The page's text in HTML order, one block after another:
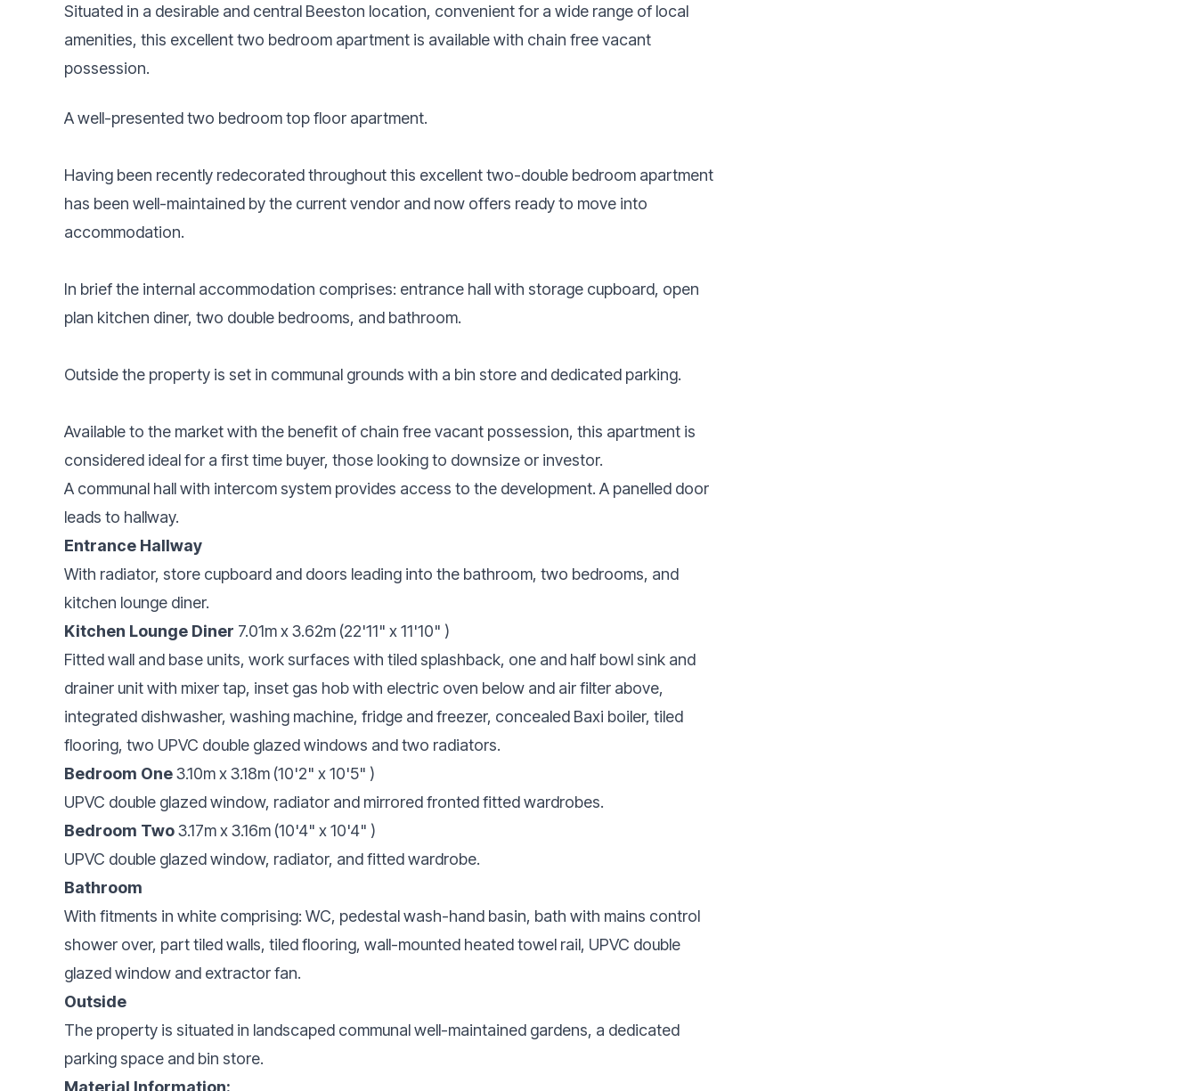
Situated in a desirable and central Beeston location, convenient for a wide range of local
amenities, this excellent two bedroom apartment is available with chain free vacant
possession.
A well-presented two bedroom top floor apartment.
Having been recently redecorated throughout this excellent two-double bedroom apartment
has been well-maintained by the current vendor and now offers ready to move into
accommodation.
In brief the internal accommodation comprises: entrance hall with storage cupboard, open
plan kitchen diner, two double bedrooms, and bathroom.
Outside the property is set in communal grounds with a bin store and dedicated parking.
Available to the market with the benefit of chain free vacant possession, this apartment is
considered ideal for a first time buyer, those looking to downsize or investor.
A communal hall with intercom system provides access to the development. A panelled door
leads to hallway.
Entrance Hallway
With radiator, store cupboard and doors leading into the bathroom, two bedrooms, and
kitchen lounge diner.
Kitchen Lounge Diner 7.01m x 3.62m (22'11" x 11'10" )
Fitted wall and base units, work surfaces with tiled splashback, one and half bowl sink and
drainer unit with mixer tap, inset gas hob with electric oven below and air filter above,
integrated dishwasher, washing machine, fridge and freezer, concealed Baxi boiler, tiled
flooring, two UPVC double glazed windows and two radiators.
Bedroom One3.10m x 3.18m (10'2" x 10'5" )
UPVC double glazed window, radiator and mirrored fronted fitted wardrobes.
Bedroom Two3.17m x 3.16m (10'4" x 10'4" )
UPVC double glazed window, radiator, and fitted wardrobe.
Bathroom
With fitments in white comprising: WC, pedestal wash-hand basin, bath with mains control
shower over, part tiled walls, tiled flooring, wall-mounted heated towel rail, UPVC double
glazed window and extractor fan.
Outside
The property is situated in landscaped communal well-maintained gardens, a dedicated
parking space and bin store.
Material Information: